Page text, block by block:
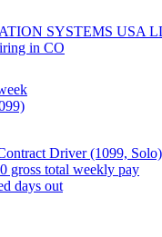
SYSTEMS USA
in CO
Driver (1099,
gross total weekly pay
days out